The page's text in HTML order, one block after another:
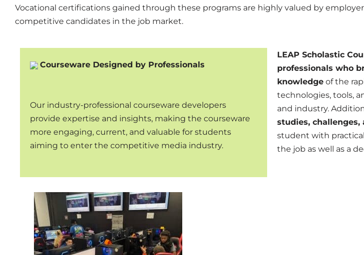
Vocational certifications gained through these programs are highly valued by
competitive candidates in the job market.
Courseware Designed by Professionals
Our industry-professional courseware developers
provide expertise and insights, making the courseware
more engaging, current, and valuable for students
aiming to enter the competitive media industry.
LEAP Scholastic
professionals who
knowledge of the
technologies, tools,
and industry.
studies,
student with
the job as well as a